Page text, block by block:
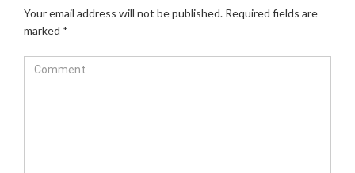
Your email address will not be published. Required fields are
marked *